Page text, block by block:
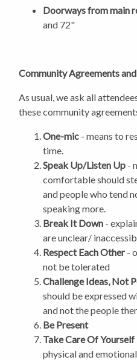
Doorways from main
and 72"
Community Agreements
As usual, we ask all
these community
One-mic - means to
time.
Speak Up/Listen Up -
comfortable should
and people who tend
speaking more.
Break It Down -
are unclear/
Respect Each Other-
not be tolerated
Challenge Ideas, Not
should be expressed
and not the people
Be Present
Take Care Of Yourself
physical and